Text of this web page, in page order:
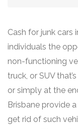
Cash for junk cars
individuals the
non-functioning
truck, or SUV
or simply at the
Brisbane provide
get rid of such